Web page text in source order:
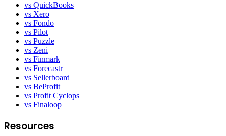
vs QuickBooks
vs Xero
vs Fondo
vs Pilot
vs Puzzle
vs Zeni
vs Finmark
vs Forecastr
vs Sellerboard
vs BeProfit
vs Profit Cyclops
vs Finaloop
Resources